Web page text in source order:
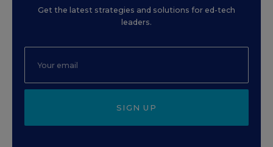
Get the latest strategies and solutions for ed-tech
leaders.
SIGN UP